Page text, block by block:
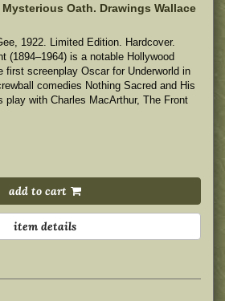
Oath. Drawings Wallace
1922. Limited Edition. Hardcover.
(1894–1964) is a notable Hollywood
first screenplay Oscar for Underworld in
comedies Nothing Sacred and His
play with Charles MacArthur, The Front
add to cart
item details